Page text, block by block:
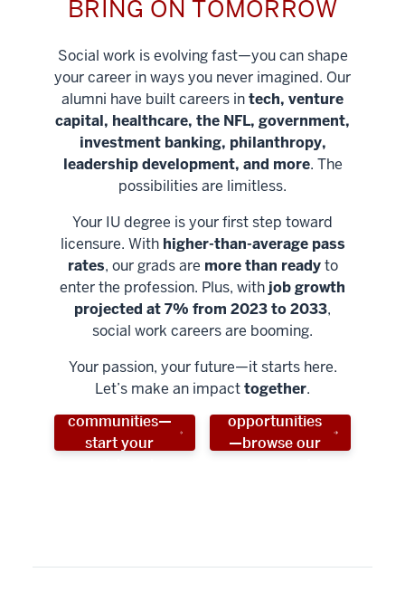
BRING ON TOMORROW
Social work is evolving fast—you can shape
your career in ways you never imagined. Our
alumni have built careers intech, venture
capital, healthcare, the NFL, government,
investment banking, philanthropy,
leadership development, and more. The
possibilities are limitless.
Your IU degree is your first step toward
licensure. With higher-than-average pass
rates, our grads are more than readyto
enter the profession. Plus, with job growth
projected at 7% from 2023 to 2033,
social work careers are booming.
Your passion, your future—it starts here.
Let’s make an impacttogether.
Help shape
stronger
communities—
start your
Unlock new
opportunities
—browse our